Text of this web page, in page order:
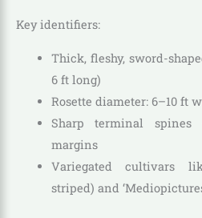
Key identifiers:
Thick, fleshy, sword-
6 ft long)
Rosette diameter: 6–10 ft
Sharp terminal
margins
Variegated cultivars
striped) and